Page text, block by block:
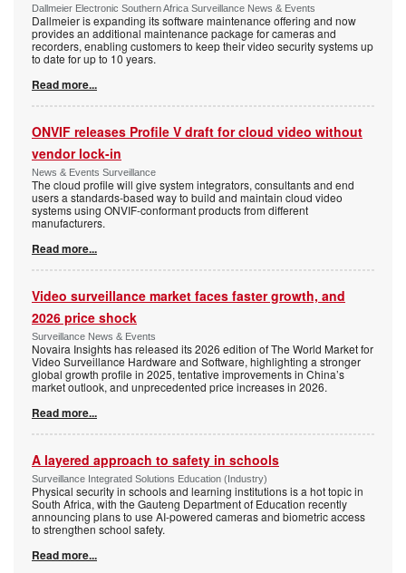
Dallmeier Electronic Southern Africa Surveillance News & Events
Dallmeier is expanding its software maintenance offering and now
provides an additional maintenance package for cameras and
recorders, enabling customers to keep their video security systems up
to date for up to 10 years.
Read more...
ONVIF releases Profile V draft for cloud video without
vendor lock-in
News & Events Surveillance
The cloud profile will give system integrators, consultants and end
users a standards-based way to build and maintain cloud video
systems using ONVIF-conformant products from different
manufacturers.
Read more...
Video surveillance market faces faster growth, and
2026 price shock
Surveillance News & Events
Novaira Insights has released its 2026 edition of The World Market for
Video Surveillance Hardware and Software, highlighting a stronger
global growth profile in 2025, tentative improvements in China’s
market outlook, and unprecedented price increases in 2026.
Read more...
A layered approach to safety in schools
Surveillance Integrated Solutions Education (Industry)
Physical security in schools and learning institutions is a hot topic in
South Africa, with the Gauteng Department of Education recently
announcing plans to use AI-powered cameras and biometric access
to strengthen school safety.
Read more...